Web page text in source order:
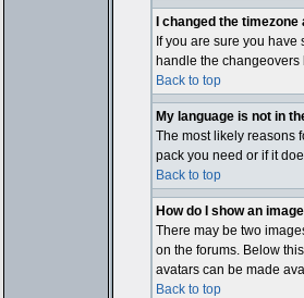
I changed the
If you are sure you
handle the
Back to top
My language is not in
The most likely reasons
pack you need or if it
Back to top
How do I show an
There may be two
on the forums. Below
avatars can be made
Back to top